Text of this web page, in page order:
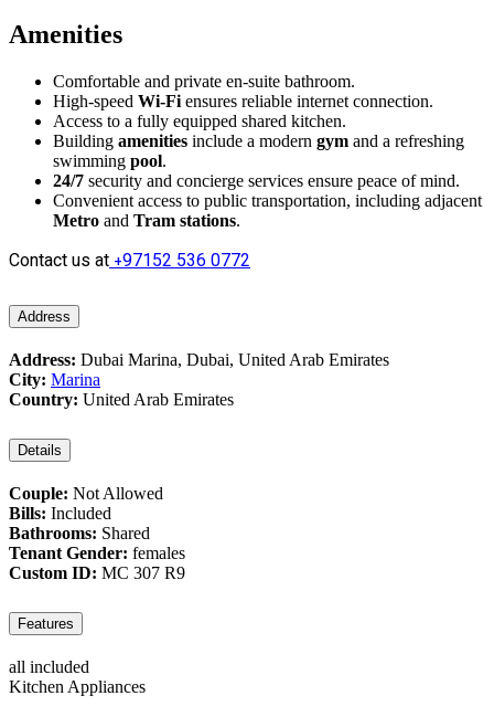
Amenities
Comfortable and private en-suite bathroom.
High-speed Wi-Fi ensures reliable internet connection.
Access to a fully equipped shared kitchen.
Building amenities include a modern gym and a refreshing
swimming pool.
24/7 security and concierge services ensure peace of mind.
Convenient access to public transportation, including adjacent
Metro and Tram stations.
Contact us at+97152 536 0772
Address
Address: Dubai Marina, Dubai, United Arab Emirates
City: Marina
Country: United Arab Emirates
Details
Couple: Not Allowed
Bills: Included
Bathrooms: Shared
Tenant Gender: females
Custom ID: MC 307 R9
Features
all included
Kitchen Appliances